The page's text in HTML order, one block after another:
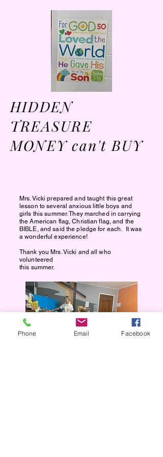
HIDDEN
TREASURE
MONEY can't BUY
Mrs. Vicki prepared and taught this great
lesson to several anxious little boys and
girls this summer. They marched in carrying
the American flag, Christian flag, and the
BIBLE, and said the pledge for each. It was
a wonderful experience!
Thank you Mrs. Vicki and all who
volunteered
this summer.
Phone Email Facebook